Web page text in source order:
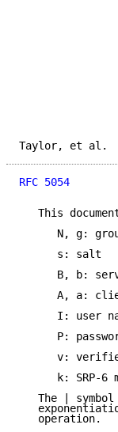
Taylor,
RFC 5054
This
N, g:
      s: salt
B, b:
A, a:
I: user
P:
v:
k: SRP-6
The |
   operation.